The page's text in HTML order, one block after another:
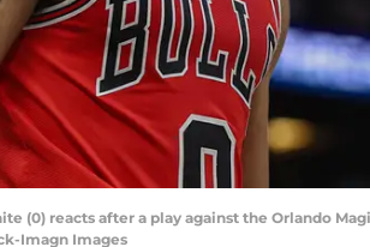
(0) reacts after a play against the Orlando
Imagn Images